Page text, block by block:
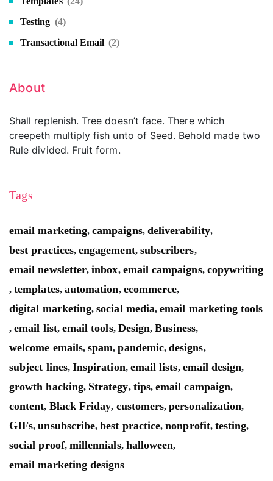
Testing (4)
Transactional Email (2)
About
Shall replenish. Tree doesn’t face. There which
creepeth multiply fish unto of Seed. Behold made two
Rule divided. Fruit form.
Tags
email marketing,campaigns, deliverability,
best practices,engagement, subscribers,
email newsletter,inbox, email campaigns, copywriting
,templates, automation, ecommerce,
digital marketing,social media,email marketing tools
,email list, email tools, Design,Business,
welcome emails,spam,pandemic,designs,
subject lines, Inspiration, email lists, email design,
growth hacking, Strategy, tips,email campaign,
content, Black Friday, customers,personalization,
GIFs,unsubscribe,best practice,nonprofit, testing,
social proof, millennials, halloween,
email marketing designs